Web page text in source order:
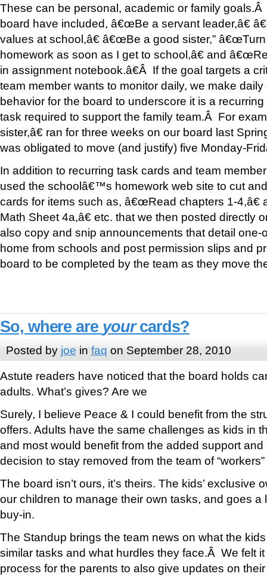
These can be personal, academic or family
board have included, â€œBe a servant leader,â€
values at school,â€ â€œBe a good sister,”
homework as soon as I get to school,â€ and
in assignment notebook.â€Â If the goal targets a
team member wants to monitor daily, we make
behavior for the board to underscore it is a
task required to support the family team.Â For
sister,â€ ran for three weeks on our board last
was obligated to move (and justify) five Monday-
In addition to recurring task cards and team
used the schoolâ€™s homework web site to cut
cards for items such as, â€œRead chapters 1-
Math Sheet 4a,â€ etc. that we then posted directly
also copy and snip announcements that detail one-
home from schools and post permission slips and
board to be completed by the team as they move
So, where are yourcards?
Posted by joe in faq on September 28, 2010
Astute readers have noticed that the board holds
adults. What’s gives? Are we
Surely, I believe Peace & I could benefit from the
offers. Adults have the same challenges as kids in
and most would benefit from the added support
decision to stay removed from the team of
The board isn’t ours, it’s theirs. The kids’ exclusive
our children to manage their own tasks, and goes a
buy-in.
The Standup brings the team news on what the
similar tasks and what hurdles they face.Â We felt
process for the parents to also give updates on